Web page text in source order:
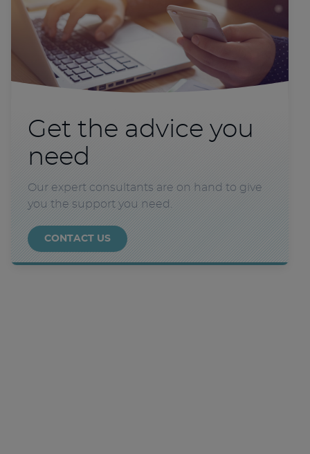
Get the advice you
need
Our expert consultants are on hand to give
you the support you need.
CONTACT US